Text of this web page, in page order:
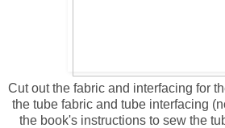
Cut out the fabric and interfacing for
the tube fabric and tube interfacing
the book's instructions to sew the